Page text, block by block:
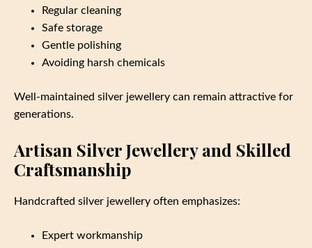
Regular cleaning
Safe storage
Gentle polishing
Avoiding harsh chemicals
Well-maintained silver jewellery can remain attractive for
generations.
Artisan Silver Jewellery and Skilled
Craftsmanship
Handcrafted silver jewellery often emphasizes:
Expert workmanship